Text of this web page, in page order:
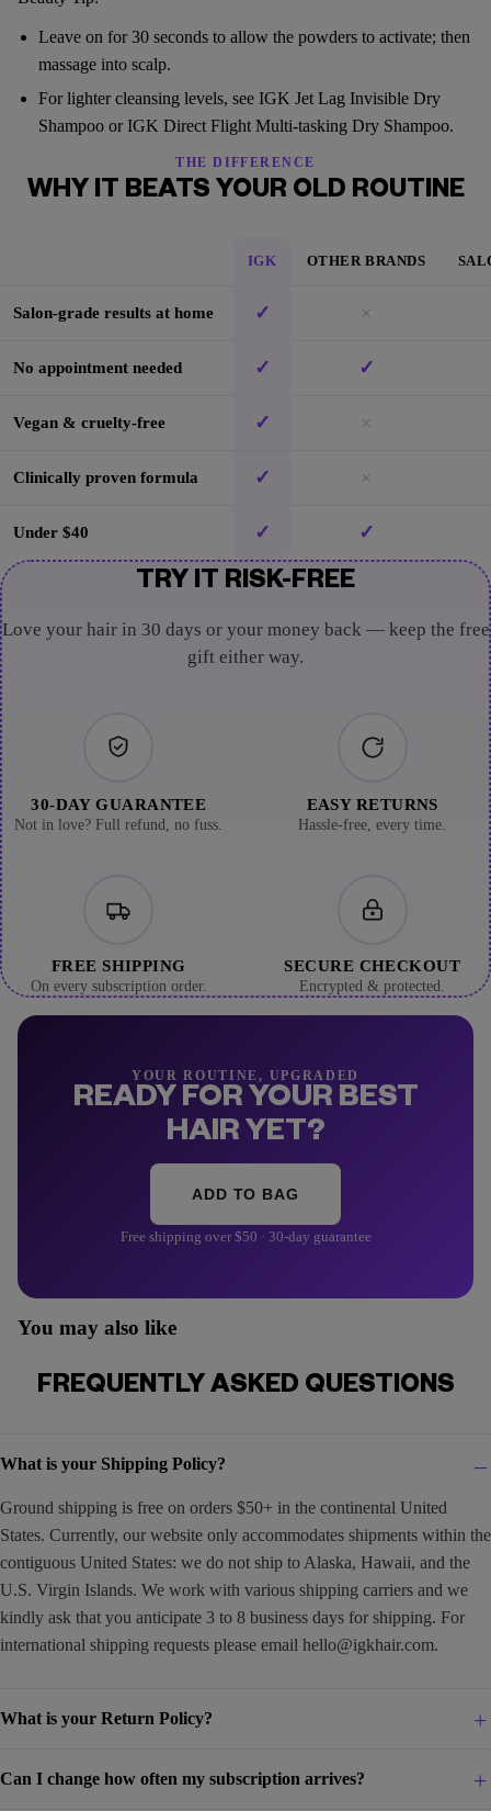
Leave on for 30 seconds to allow the powders to activate; then
massage into scalp.
For lighter cleansing levels, see IGK Jet Lag Invisible Dry
Shampoo or IGK Direct Flight Multi-tasking Dry Shampoo.
THE DIFFERENCE
WHY IT BEATS YOUR OLD ROUTINE
IGK OTHER BRANDS
Salon-grade results at home ✓ ×
No appointment needed ✓ ✓
Vegan & cruelty-free ✓ ×
Clinically proven formula ✓ ×
Under $40 ✓ ✓
TRY IT RISK-FREE
Love your hair in 30 days or your money back — keep the free
gift either way.
30-DAY GUARANTEE
Not in love? Full refund, no fuss.
EASY RETURNS
Hassle-free, every time.
FREE SHIPPING
On every subscription order.
SECURE CHECKOUT
Encrypted & protected.
YOUR ROUTINE, UPGRADED
READY FOR YOUR BEST
HAIR YET?
ADD TO BAG
Free shipping over $50 · 30-day guarantee
You may also like
FREQUENTLY ASKED QUESTIONS
What is your Shipping Policy?
Ground shipping is free on orders $50+ in the continental United
States. Currently, our website only accommodates shipments within the
contiguous United States: we do not ship to Alaska, Hawaii, and the
U.S. Virgin Islands. We work with various shipping carriers and we
kindly ask that you anticipate 3 to 8 business days for shipping. For
international shipping requests please email hello@igkhair.com.
What is your Return Policy?
Can I change how often my subscription arrives?